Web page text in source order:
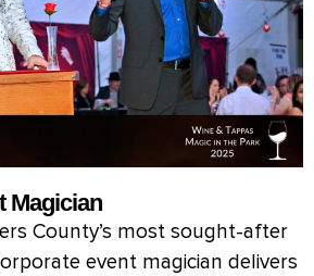
Magician
County’s most sought-after
event magician delivers